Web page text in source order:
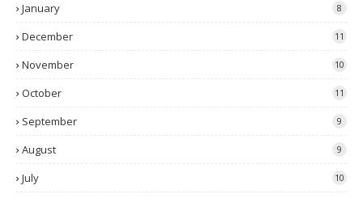
January 8
December 11
November 10
October 11
September 9
August 9
July 10